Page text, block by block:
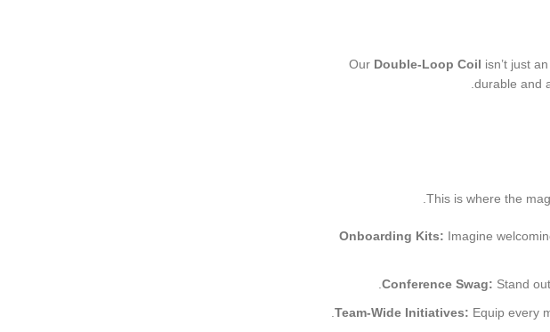
Our Double-Loop Coil isn’t just
durable and
This is where the
Onboarding Kits: Imagine
Conference Swag: Stand
Team-Wide Initiatives: Equip every